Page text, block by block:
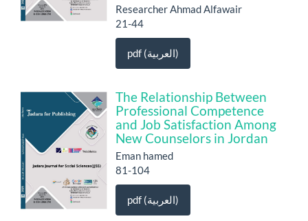
Researcher Ahmad Alfawair
21-44
pdf (العربية)
The Relationship Between
Professional Competence
and Job Satisfaction Among
New Counselors in Jordan
Eman hamed
81-104
pdf (العربية)